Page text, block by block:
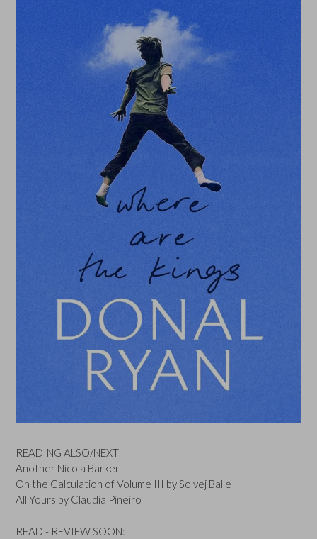
READING ALSO/NEXT
Another Nicola Barker
On the Calculation of Volume III by Solvej Balle
All Yours by Claudia Pineiro
READ - REVIEW SOON: